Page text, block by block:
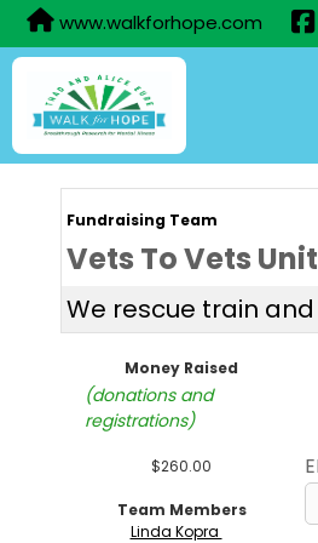
www.walkforhope.com
Fundraising Team
Vets To Vets
We rescue train
Money Raised
(donations and
registrations)
$260.00
Team Members
Linda Kopra